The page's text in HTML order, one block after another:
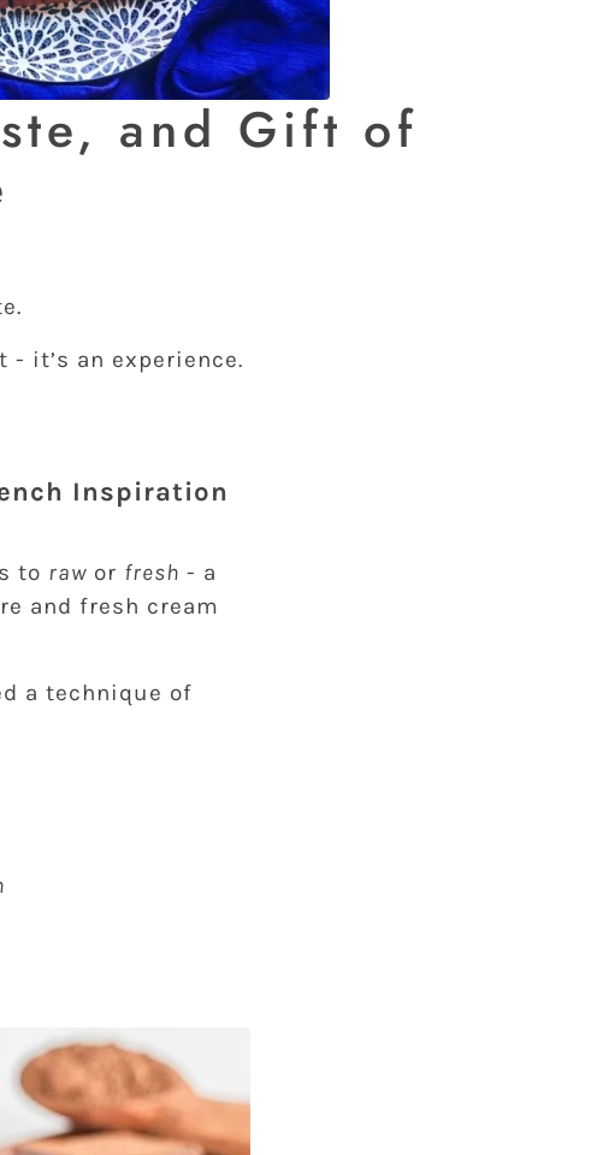
and Gift of
it’s an experience.
Inspiration
to raw or fresh - a
and fresh cream
a technique of